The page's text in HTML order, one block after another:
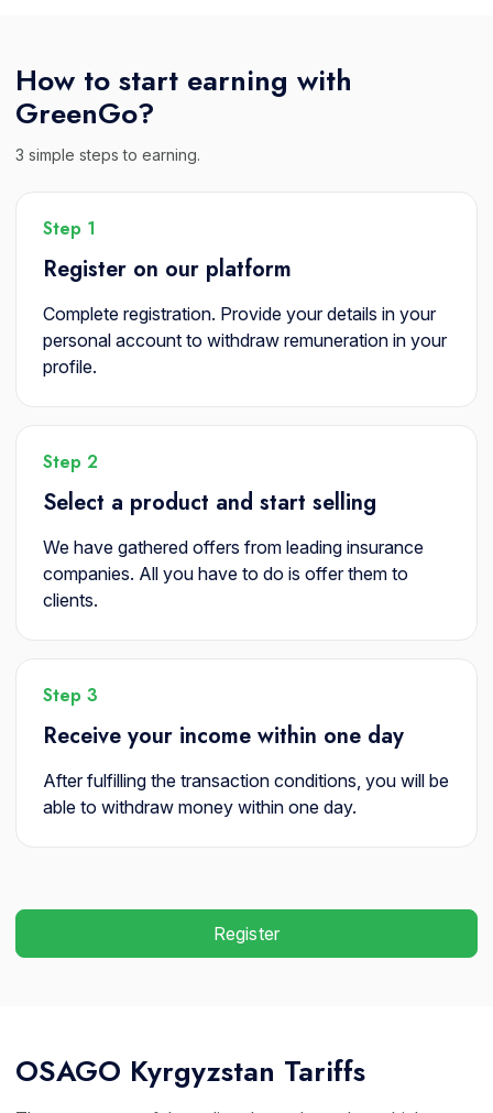
How to start earning with
GreenGo?
3 simple steps to earning.
Step 1
Register on our platform
Complete registration. Provide your details in your
personal account to withdraw remuneration in your
profile.
Step 2
Select a product and start selling
We have gathered offers from leading insurance
companies. All you have to do is offer them to
clients.
Step 3
Receive your income within one day
After fulfilling the transaction conditions, you will be
able to withdraw money within one day.
Register
OSAGO Kyrgyzstan Tariffs